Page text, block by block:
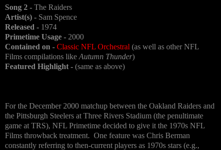
Song 2 - The Raiders
Artist(s) - Sam Spence
Released - 1974
Primetime Usage - 2000
Contained on - Classic NFL Orchestral (as well as other NFL
Films compilations like Autumn Thunder)
Featured Highlight - (same as above)
For the December 2000 matchup between the Oakland Raiders and
the Pittsburgh Steelers at Three Rivers Stadium (the penultimate
game at TRS), NFL Primetime decided to give it the 1970s NFL
Films throwback treatment. One feature was Chris Berman
constantly referring to then-current players as 1970s stars (e.g.,